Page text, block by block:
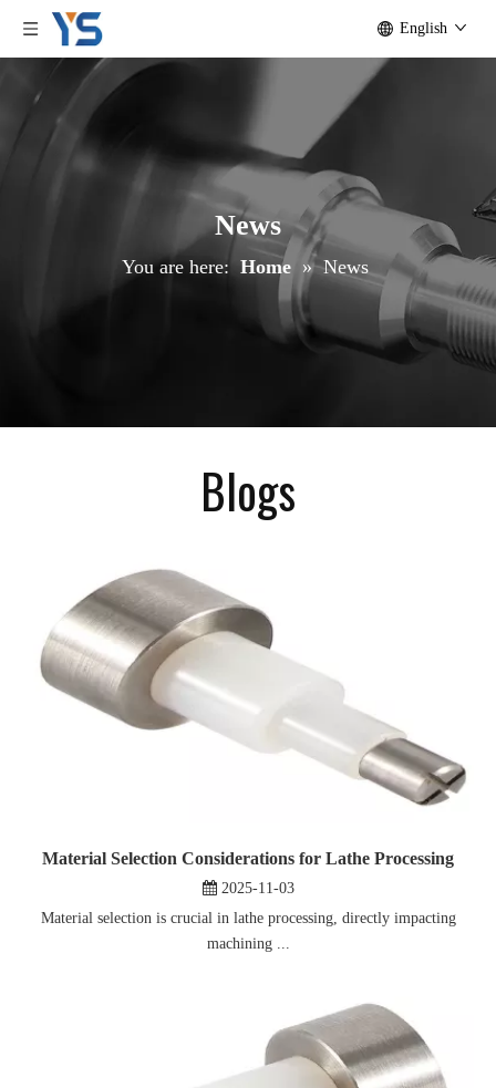
English
News
You are here: Home » News
Blogs
Material Selection Considerations for Lathe Processing
2025-11-03
Material selection is crucial in lathe processing, directly impacting
machining ...